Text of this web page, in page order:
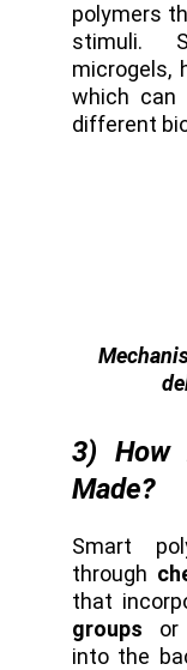
polymers
stimuli.
microgels,
which can
different
3) How
Made?
Smart
through
that
groups or
into the